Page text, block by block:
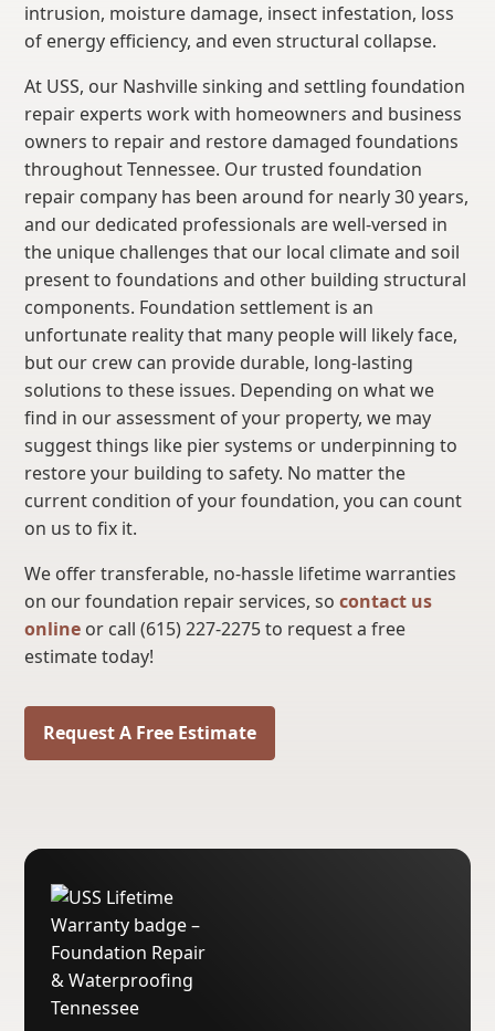
intrusion, moisture damage, insect infestation, loss
of energy efficiency, and even structural collapse.
At USS, our Nashville sinking and settling foundation
repair experts work with homeowners and business
owners to repair and restore damaged foundations
throughout Tennessee. Our trusted foundation
repair company has been around for nearly 30 years,
and our dedicated professionals are well-versed in
the unique challenges that our local climate and soil
present to foundations and other building structural
components. Foundation settlement is an
unfortunate reality that many people will likely face,
but our crew can provide durable, long-lasting
solutions to these issues. Depending on what we
find in our assessment of your property, we may
suggest things like pier systems or underpinning to
restore your building to safety. No matter the
current condition of your foundation, you can count
on us to fix it.
We offer transferable, no-hassle lifetime warranties
on our foundation repair services, socontact us
online or call (615) 227-2275 to request a free
estimate today!
Request A Free Estimate